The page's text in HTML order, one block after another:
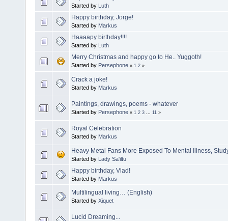
Started by Luth
Happy birthday, Jorge!
Started by Markus
Haaaapy birthday!!!!
Started by Luth
Merry Christmas and happy go to He.. Yuggoth!
Started by Persephone « 1 2 »
Crack a joke!
Started by Markus
Paintings, drawings, poems - whatever
Started by Persephone « 1 2 3 11 »
Royal Celebration
Started by Markus
Heavy Metal Fans More Exposed To Mental Illness,
Started by Lady Sa'iltu
Happy birthday, Vlad!
Started by Markus
Multilingual living… (English)
Started by Xiquet
Lucid Dreaming...